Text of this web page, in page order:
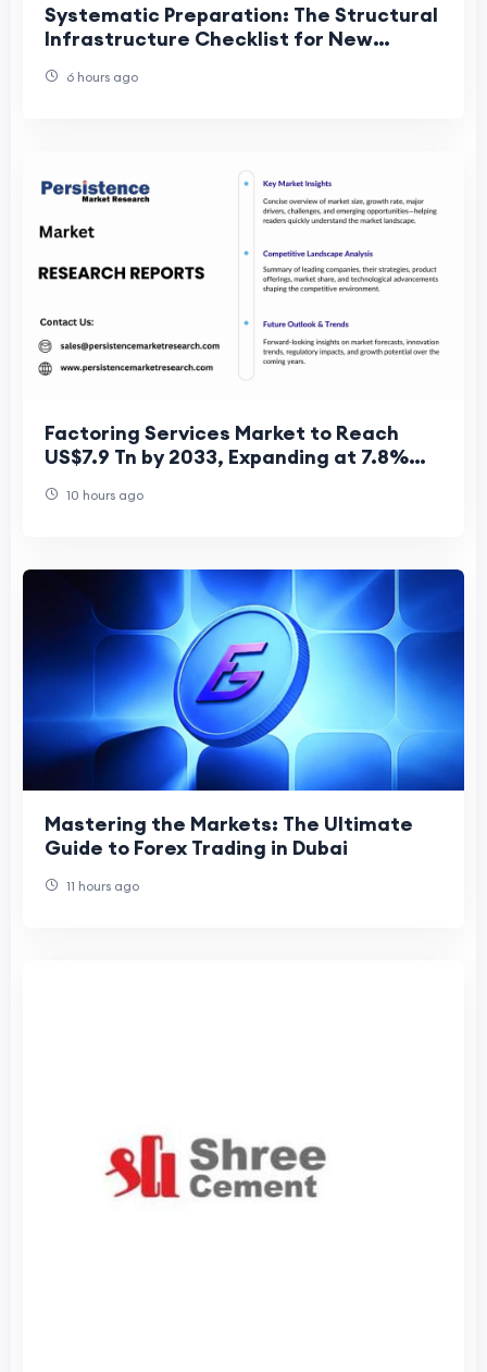
Systematic Preparation: The Structural
Infrastructure Checklist for New
6 hours ago
Factoring Services Market to Reach
US$7.9 Tn by 2033, Expanding at 7.8%
10 hours ago
Mastering the Markets: The Ultimate
Guide to Forex Trading in Dubai
11 hours ago